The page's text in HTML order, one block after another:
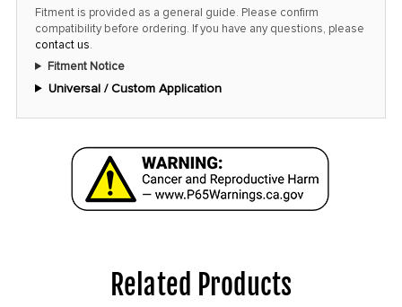
Fitment is provided as a general guide. Please confirm
compatibility before ordering. If you have any questions, please
contact us.
Fitment Notice
Universal / Custom Application
Related Products